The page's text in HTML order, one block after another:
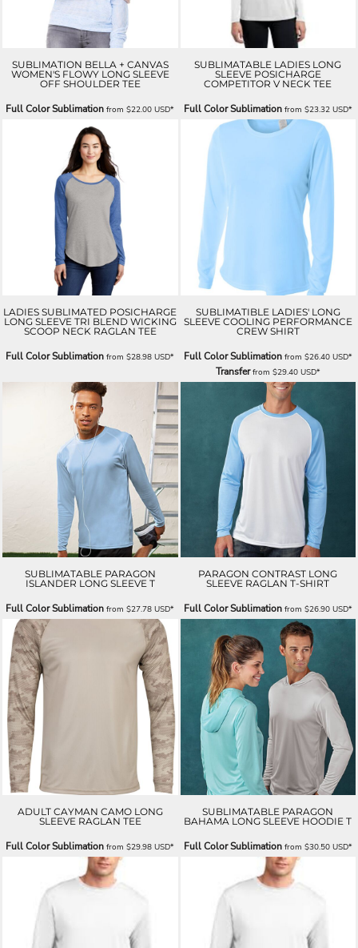
SUBLIMATION BELLA + CANVAS
WOMEN'S FLOWY LONG SLEEVE
OFF SHOULDER TEE
Full Color Sublimation from$22.00USD*
SUBLIMATABLE LADIES LONG
SLEEVE POSICHARGE
COMPETITOR V NECK TEE
Full Color Sublimationfrom $23.32 USD*
LADIES SUBLIMATED POSICHARGE
LONG SLEEVE TRI BLEND WICKING
SCOOP NECK RAGLAN TEE
Full Color Sublimation from$28.98USD*
SUBLIMATIBLE LADIES' LONG
SLEEVE COOLING PERFORMANCE
CREW SHIRT
Full Color Sublimationfrom $26.40 USD*
Transferfrom $29.40 USD*
SUBLIMATABLE PARAGON
ISLANDER LONG SLEEVE T
Full Color Sublimation from$27.78USD*
PARAGON CONTRAST LONG
SLEEVE RAGLAN T-SHIRT
Full Color Sublimationfrom $26.90 USD*
ADULT CAYMAN CAMO LONG
SLEEVE RAGLAN TEE
Full Color Sublimation from$29.98USD*
SUBLIMATABLE PARAGON
BAHAMA LONG SLEEVE HOODIE T
Full Color Sublimationfrom $30.50 USD*